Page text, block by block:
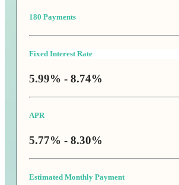
180 Payments
Fixed Interest Rate
5.99% - 8.74%
APR
5.77% - 8.30%
Estimated Monthly Payment